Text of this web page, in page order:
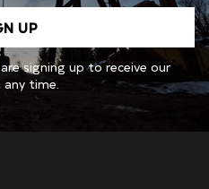
UP
signing up to receive our
time.